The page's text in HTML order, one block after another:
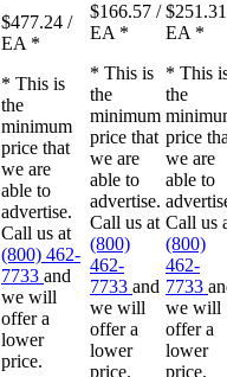
$477.24 /
EA *
* This is
the
minimum
price that
we are
able to
advertise.
Call us at
(800) 462-
7733 and
we will
offer a
lower
price.
$166.57 /
EA *
* This is
the
minimum
price that
we are
able to
advertise.
Call us at
(800)
462-
7733 and
we will
offer a
lower
price.
EA *
* This
the
price
we are
able to
Call us
(800)
462-
7733
we will
offer a
lower
price.